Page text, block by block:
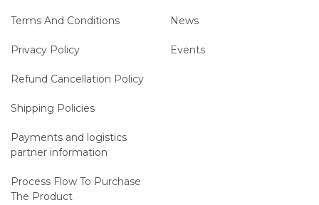
Terms And Conditions
Privacy Policy
Refund Cancellation Policy
Shipping Policies
Payments and logistics
partner information
Process Flow To Purchase
The Product
News
Events